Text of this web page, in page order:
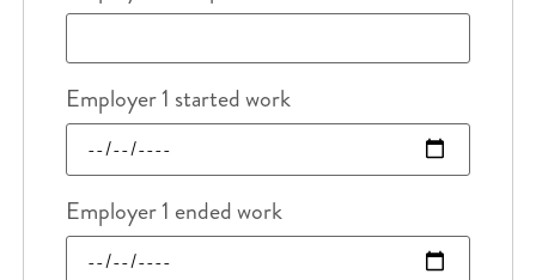
Employer 1 started work
Employer 1 ended work